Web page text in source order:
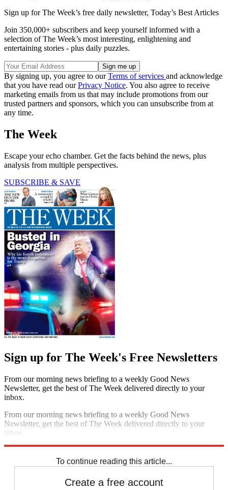
Sign up for The Week’s free daily newsletter, Today’s Best Articles
Join 350,000+ subscribers and keep yourself informed with a
selection of The Week’s most interesting, enlightening and
entertaining stories - plus daily puzzles.
By signing up, you agree to ourTerms of services and acknowledge
that you have read ourPrivacy Notice. You also agree to receive
marketing emails from us that may include promotions from our
trusted partners and sponsors, which you can unsubscribe from at
any time.
The Week
Escape your echo chamber. Get the facts behind the news, plus
analysis from multiple perspectives.
SUBSCRIBE & SAVE
Sign up for The Week's Free Newsletters
From our morning news briefing to a weekly Good News
Newsletter, get the best of The Week delivered directly to your
inbox.
From our morning news briefing to a weekly Good News
Newsletter, get the best of The Week delivered directly to your
inbox.
To continue reading this article...
Create a free account